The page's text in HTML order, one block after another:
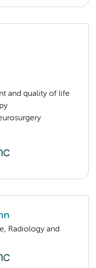
and quality of life
Radiology and